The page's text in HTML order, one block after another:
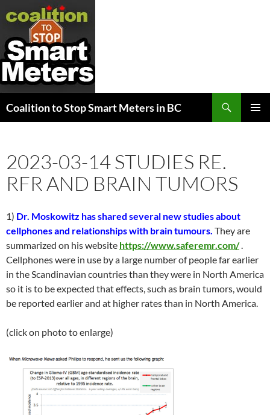
Coalition to Stop Smart Meters in BC
2023-03-14 STUDIES RE.
RFR AND BRAIN TUMORS
1) Dr. Moskowitz has shared several new studies about
cellphones and relationships with brain tumours. They are
summarized on his website https://www.saferemr.com/.
Cellphones were in use by a large number of people far earlier
in the Scandinavian countries than they were in North America
so it is to be expected that effects, such as brain tumors, would
be reported earlier and at higher rates than in North America.
(click on photo to enlarge)